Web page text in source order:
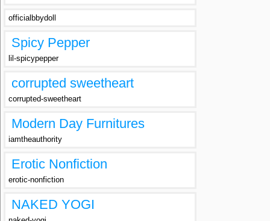
officialbbydoll
Spicy Pepper
lil-spicypepper
corrupted sweetheart
corrupted-sweetheart
Modern Day Furnitures
iamtheauthority
Erotic Nonfiction
erotic-nonfiction
NAKED YOGI